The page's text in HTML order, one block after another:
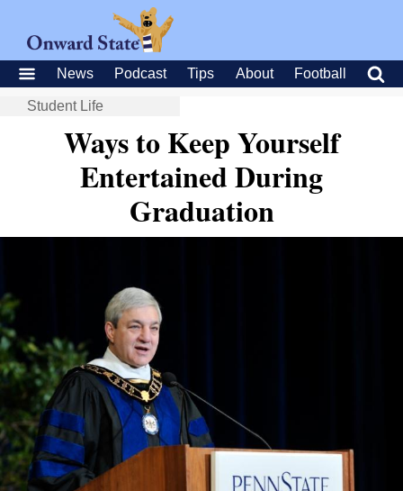
News Podcast Tips About Football
Student Life
Ways to Keep Yourself
Entertained During
Graduation